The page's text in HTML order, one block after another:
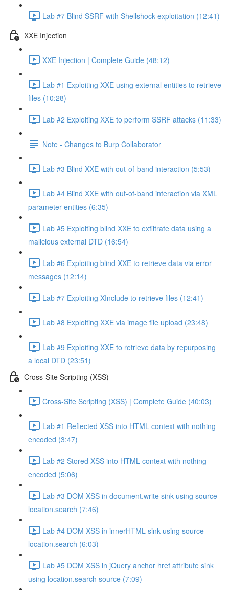
Lab #7 Blind SSRF with Shellshock exploitation (12:41)
XXE Injection
XXE Injection | Complete Guide (48:12)
Lab #1 Exploiting XXE using external entities to retrieve
files (10:28)
Lab #2 Exploiting XXE to perform SSRF attacks (11:33)
Note - Changes to Burp Collaborator
Lab #3 Blind XXE with out-of-band interaction (5:53)
Lab #4 Blind XXE with out-of-band interaction via XML
parameter entities (6:35)
Lab #5 Exploiting blind XXE to exfiltrate data using a
malicious external DTD (16:54)
Lab #6 Exploiting blind XXE to retrieve data via error
messages (12:14)
Lab #7 Exploiting XInclude to retrieve files (12:41)
Lab #8 Exploiting XXE via image file upload (23:48)
Lab #9 Exploiting XXE to retrieve data by repurposing
a local DTD (23:51)
Cross-Site Scripting (XSS)
Cross-Site Scripting (XSS) | Complete Guide (40:03)
Lab #1 Reflected XSS into HTML context with nothing
encoded (3:47)
Lab #2 Stored XSS into HTML context with nothing
encoded (5:06)
Lab #3 DOM XSS in document.write sink using source
location.search (7:46)
Lab #4 DOM XSS in innerHTML sink using source
location.search (6:03)
Lab #5 DOM XSS in jQuery anchor href attribute sink
using location.search source (7:09)